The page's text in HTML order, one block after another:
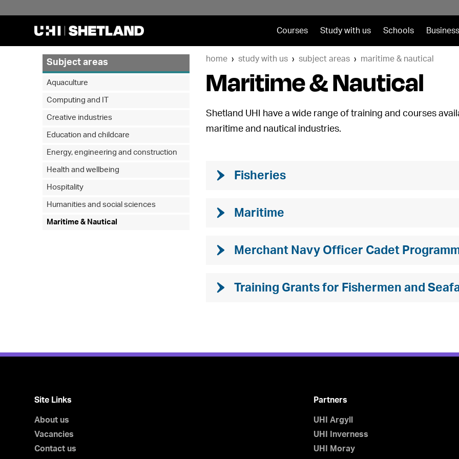
Courses Study with us Schools
home study with us subject areas maritime & nautical
Maritime & Nautical
Shetland UHI have a wide range of training and courses
maritime and nautical industries.
Fisheries
Maritime
Merchant Navy Officer Cadet
Training Grants for Fishermen and
Subject areas
Aquaculture
Computing and IT
Creative industries
Education and childcare
Energy, engineering and construction
Health and wellbeing
Hospitality
Humanities and social sciences
Maritime & Nautical
Site Links
About us
Vacancies
Contact us
Partners
UHI Argyll
UHI Inverness
UHI Moray